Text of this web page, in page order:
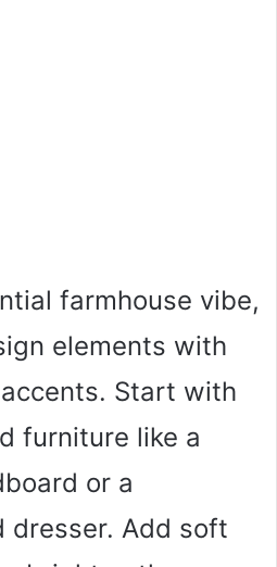
farmhouse vibe,
elements with
Start with
furniture like a
or a
dresser. Add soft